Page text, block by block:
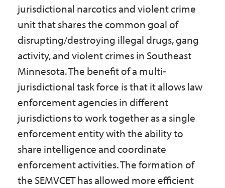
Government
I Want To
Maps & Directions
Contact Us
Accessibility & Translation
jurisdictional narcotics and violent crime
unit that shares the common goal of
disrupting/destroying illegal drugs, gang
activity, and violent crimes in Southeast
Minnesota. The benefit of a multi-
jurisdictional task force is that it allows law
enforcement agencies in different
jurisdictions to work together as a single
enforcement entity with the ability to
share intelligence and coordinate
enforcement activities. The formation of
the SEMVCET has allowed more efficient